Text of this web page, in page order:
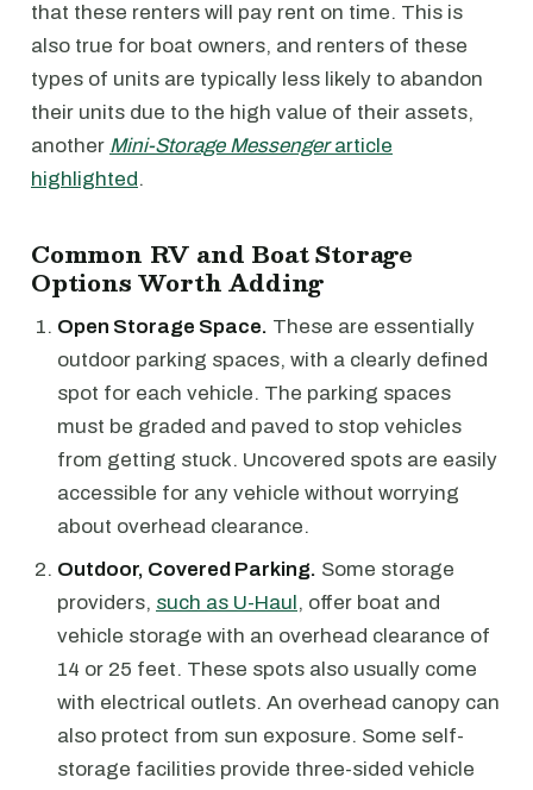
that these renters will pay rent on time. This is
also true for boat owners, and renters of these
types of units are typically less likely to abandon
their units due to the high value of their assets,
another Mini-Storage Messengerarticle
highlighted.
Common RV and Boat Storage
Options Worth Adding
Open Storage Space. These are essentially
outdoor parking spaces, with a clearly defined
spot for each vehicle. The parking spaces
must be graded and paved to stop vehicles
from getting stuck. Uncovered spots are easily
accessible for any vehicle without worrying
about overhead clearance.
Outdoor, Covered Parking. Some storage
providers, such as U-Haul, offer boat and
vehicle storage with an overhead clearance of
14 or 25 feet. These spots also usually come
with electrical outlets. An overhead canopy can
also protect from sun exposure. Some self-
storage facilities provide three-sided vehicle